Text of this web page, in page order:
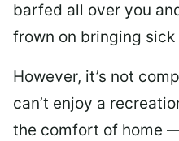
barfed all over you
frown on bringing
However, it’s not
can’t enjoy a
the comfort of home